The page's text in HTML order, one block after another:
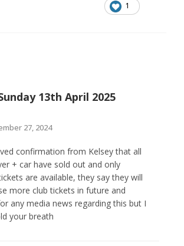
1
13th April 2025
27, 2024
confirmation from Kelsey that all
+ car have sold out and only
are available, they say they will
more club tickets in future and
any media news regarding this but I
your breath